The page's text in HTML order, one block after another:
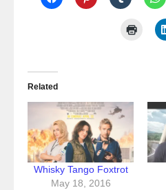
Related
Whisky Tango Foxtrot
May 18, 2016